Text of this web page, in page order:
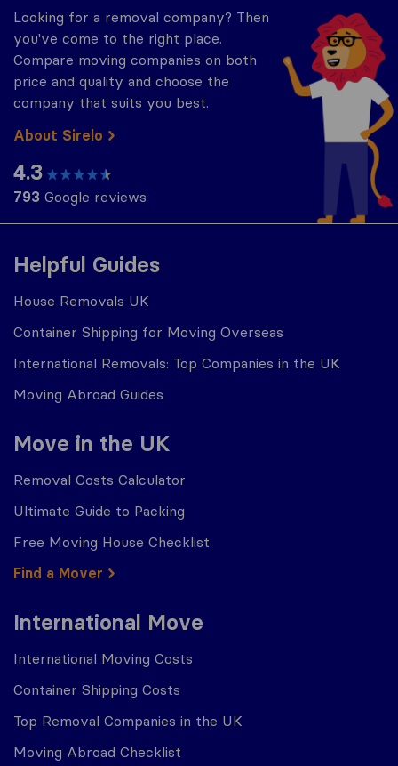
Helpful Guides
House Removals UK
Container Shipping for Moving Overseas
International Removals: Top Companies in the UK
Moving Abroad Guides
Move in the UK
Removal Costs Calculator
Ultimate Guide to Packing
Free Moving House Checklist
Find a Mover
International Move
International Moving Costs
Container Shipping Costs
Top Removal Companies in the UK
Moving Abroad Checklist
Looking for a removal company? Then
you've come to the right place.
Compare moving companies on both
price and quality and choose the
company that suits you best.
About Sirelo
4.3
793 Google reviews